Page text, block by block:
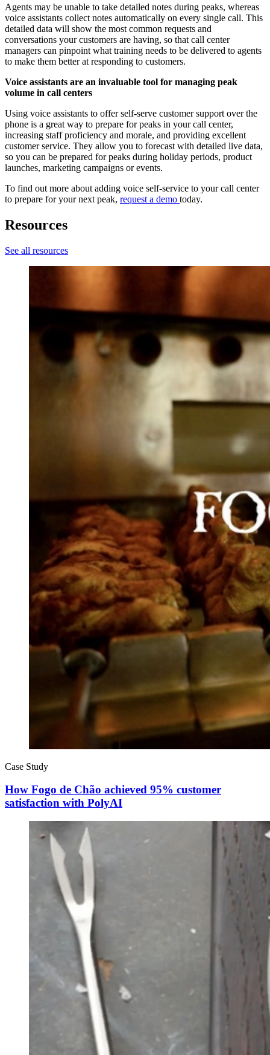
Agents may be unable to take detailed notes during peaks, whereas
voice assistants collect notes automatically on every single call. This
detailed data will show the most common requests and
conversations your customers are having, so that call center
managers can pinpoint what training needs to be delivered to agents
to make them better at responding to customers.
Voice assistants are an invaluable tool for managing peak
volume in call centers
Using voice assistants to offer self-serve customer support over the
phone is a great way to prepare for peaks in your call center,
increasing staff proficiency and morale, and providing excellent
customer service. They allow you to forecast with detailed live data,
so you can be prepared for peaks during holiday periods, product
launches, marketing campaigns or events.
To find out more about adding voice self-service to your call center
to prepare for your next peak, request a demo today.
Resources
See all resources
Case Study
How Fogo de Chão achieved 95% customer
satisfaction with PolyAI